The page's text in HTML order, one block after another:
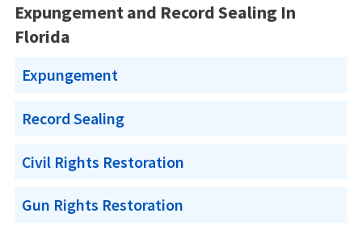
Expungement and Record Sealing In
Florida
Expungement
Record Sealing
Civil Rights Restoration
Gun Rights Restoration